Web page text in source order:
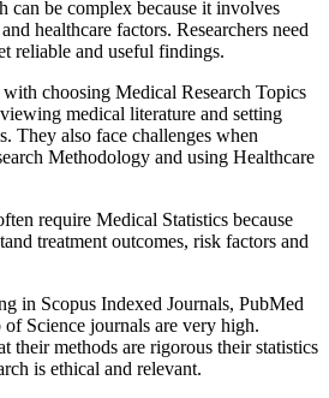
can be complex because it involves
healthcare factors. Researchers need
reliable and useful findings.
choosing Medical Research Topics
medical literature and setting
They also face challenges when
Methodology and using Healthcare
require Medical Statistics because
treatment outcomes, risk factors and
in Scopus Indexed Journals, PubMed
Science journals are very high.
their methods are rigorous their statistics
is ethical and relevant.